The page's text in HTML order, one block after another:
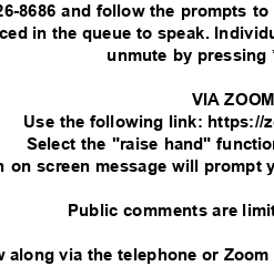
8686 and follow the prompts
in the queue to speak.
unmute by
VIA
Use the following link: https://
Select the "raise hand"
on screen message will
Public comments are
along via the telephone or